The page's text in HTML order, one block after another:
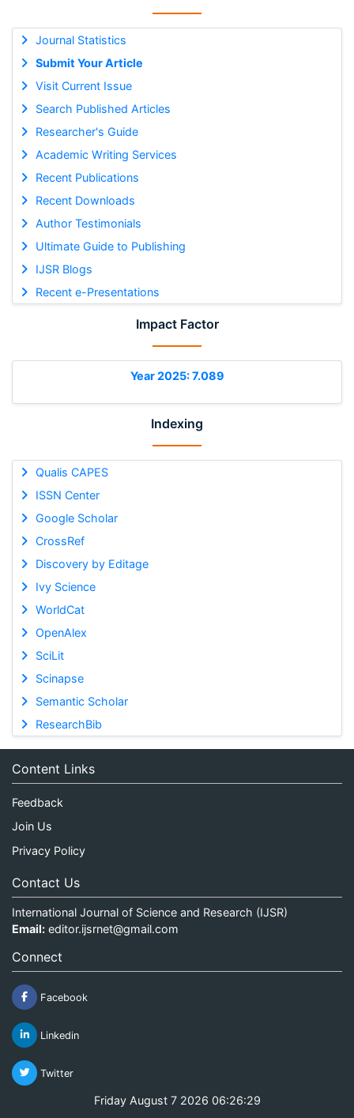
Journal Statistics
Submit Your Article
Visit Current Issue
Search Published Articles
Researcher's Guide
Academic Writing Services
Recent Publications
Recent Downloads
Author Testimonials
Ultimate Guide to Publishing
IJSR Blogs
Recent e-Presentations
Impact Factor
Year 2025: 7.089
Indexing
Qualis CAPES
ISSN Center
Google Scholar
CrossRef
Discovery by Editage
Ivy Science
WorldCat
OpenAlex
SciLit
Scinapse
Semantic Scholar
ResearchBib
Content Links
Feedback
Join Us
Privacy Policy
Contact Us
International Journal of Science and Research (IJSR)
Email: editor.ijsrnet@gmail.com
Connect
Facebook
Linkedin
Twitter
Friday August 7 2026 06:26:29